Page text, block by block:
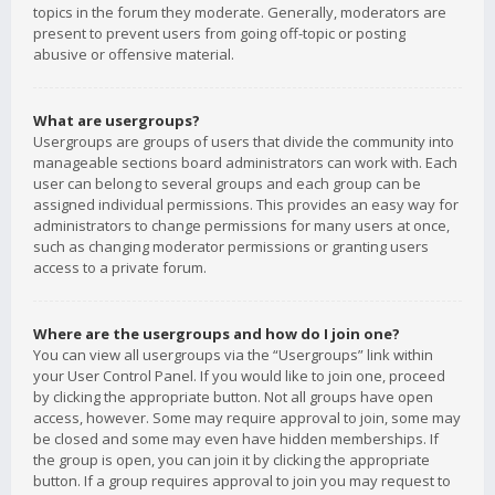
topics in the forum they moderate. Generally, moderators are
present to prevent users from going off-topic or posting
abusive or offensive material.
What are usergroups?
Usergroups are groups of users that divide the community into
manageable sections board administrators can work with. Each
user can belong to several groups and each group can be
assigned individual permissions. This provides an easy way for
administrators to change permissions for many users at once,
such as changing moderator permissions or granting users
access to a private forum.
Where are the usergroups and how do I join one?
You can view all usergroups via the “Usergroups” link within
your User Control Panel. If you would like to join one, proceed
by clicking the appropriate button. Not all groups have open
access, however. Some may require approval to join, some may
be closed and some may even have hidden memberships. If
the group is open, you can join it by clicking the appropriate
button. If a group requires approval to join you may request to